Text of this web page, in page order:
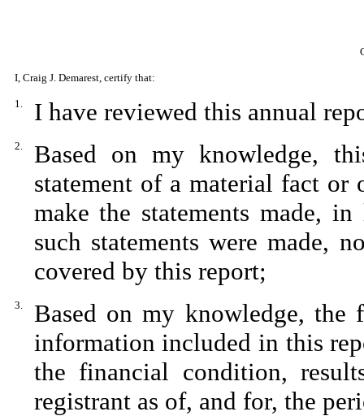
I, Craig J. Demarest, certify that:
1. I have reviewed this annual
2.
Based on my knowledge,
statement of a material fact or
make the statements made,
such statements were made,
covered by this report;
3.
Based on my knowledge, the
information included in this
the financial condition,
registrant as of, and for, the